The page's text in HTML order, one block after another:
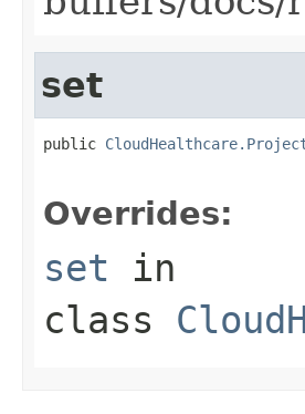
set
public
Overrides:
set in
class